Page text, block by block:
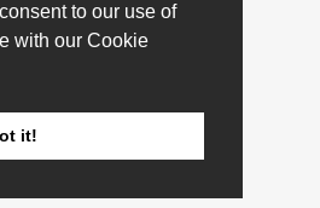
to our use of
with our Cookie
it!